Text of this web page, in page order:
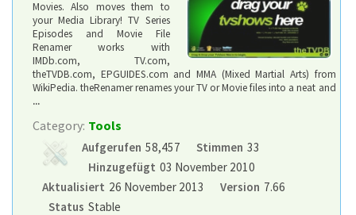
Movies. Also moves them to
your Media Library! TV Series
Episodes and Movie File
Renamer works with
IMDb.com, TV.com,
theTVDB.com, EPGUIDES.com and MMA (Mixed Martial Arts) from
WikiPedia. theRenamer renames your TV or Movie files into a neat and
...
Category: Tools
Aufgerufen 58,457 Stimmen 33
Hinzugefügt 03 November 2010
Aktualisiert 26 November 2013 Version 7.66
Status Stable